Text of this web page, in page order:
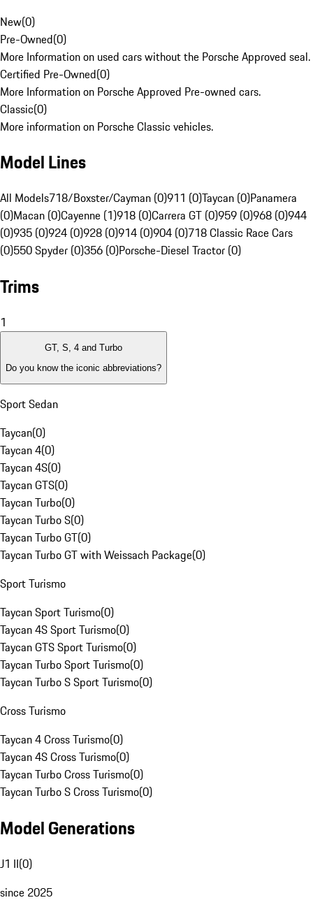
New(0)
Pre-Owned(0)
More Information on used cars without the Porsche Approved seal.
Certified Pre-Owned(0)
More Information on Porsche Approved Pre-owned cars.
Classic(0)
More information on Porsche Classic vehicles.
Model Lines
All Models718/Boxster/Cayman (0)911 (0)Taycan (0)Panamera
(0)Macan (0)Cayenne (1)918 (0)Carrera GT (0)959 (0)968 (0)944
(0)935 (0)924 (0)928 (0)914 (0)904 (0)718 Classic Race Cars
(0)550 Spyder (0)356 (0)Porsche-Diesel Tractor (0)
Trims
1
GT, S, 4 and Turbo
Do you know the iconic abbreviations?
Sport Sedan
Taycan(0)
Taycan 4(0)
Taycan 4S(0)
Taycan GTS(0)
Taycan Turbo(0)
Taycan Turbo S(0)
Taycan Turbo GT(0)
Taycan Turbo GT with Weissach Package(0)
Sport Turismo
Taycan Sport Turismo(0)
Taycan 4S Sport Turismo(0)
Taycan GTS Sport Turismo(0)
Taycan Turbo Sport Turismo(0)
Taycan Turbo S Sport Turismo(0)
Cross Turismo
Taycan 4 Cross Turismo(0)
Taycan 4S Cross Turismo(0)
Taycan Turbo Cross Turismo(0)
Taycan Turbo S Cross Turismo(0)
Model Generations
J1 II(0)
since 2025